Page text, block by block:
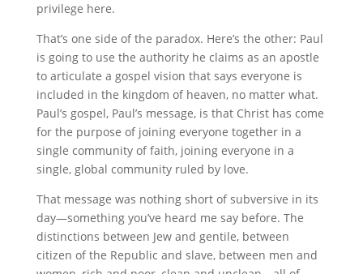
privilege here.
That’s one side of the paradox. Here’s the other: Paul
is going to use the authority he claims as an apostle
to articulate a gospel vision that says everyone is
included in the kingdom of heaven, no matter what.
Paul’s gospel, Paul’s message, is that Christ has come
for the purpose of joining everyone together in a
single community of faith, joining everyone in a
single, global community ruled by love.
That message was nothing short of subversive in its
day—something you’ve heard me say before. The
distinctions between Jew and gentile, between
citizen of the Republic and slave, between men and